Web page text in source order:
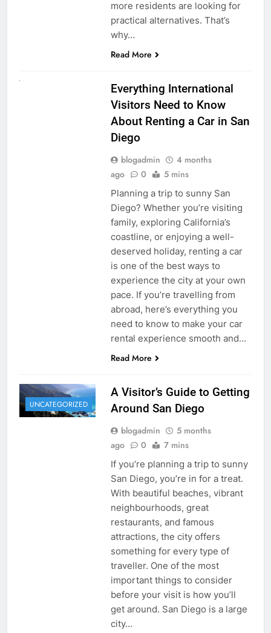
more residents are looking for
practical alternatives. That’s
why…
Read More
Everything International
Visitors Need to Know
About Renting a Car in San
Diego
blogadmin
4 months
ago
0 5 mins
Planning a trip to sunny San
Diego? Whether you’re visiting
family, exploring California’s
coastline, or enjoying a well-
deserved holiday, renting a car
is one of the best ways to
experience the city at your own
pace. If you’re travelling from
abroad, here’s everything you
need to know to make your car
rental experience smooth and…
Read More
UNCATEGORIZED
A Visitor’s Guide to Getting
Around San Diego
blogadmin
5 months
ago
0 7 mins
If you’re planning a trip to sunny
San Diego, you’re in for a treat.
With beautiful beaches, vibrant
neighbourhoods, great
restaurants, and famous
attractions, the city offers
something for every type of
traveller. One of the most
important things to consider
before your visit is how you’ll
get around. San Diego is a large
city…